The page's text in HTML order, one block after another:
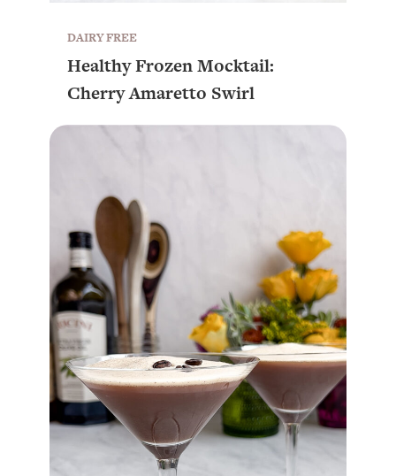
DAIRY FREE
Healthy Frozen Mocktail:
Cherry Amaretto Swirl